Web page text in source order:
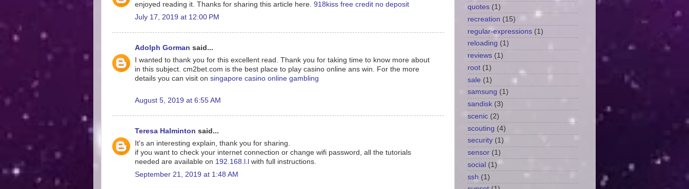
enjoyed reading it. Thanks for sharing this article here. 918kiss free credit no deposit
July 17, 2019 at 12:00 PM
Adolph Gorman said...
I wanted to thank you for this excellent read. Thank you for taking time to know more about
in this subject. cm2bet.com is the best place to play casino online ans win. For the more
details you can visit on singapore casino online gambling
August 5, 2019 at 6:55 AM
Teresa Halminton said...
It's an interesting explain, thank you for sharing.
if you want to check your internet connection or change wifi password, all the tutorials
needed are available on 192.168.l.l with full instructions.
September 21, 2019 at 1:48 AM
quotes (1)
recreation (15)
regular-expressions (1)
reloading (1)
reviews (1)
root (1)
sale (1)
samsung (1)
sandisk (3)
scenic (2)
scouting (4)
security (1)
sensor (1)
social (1)
ssh (1)